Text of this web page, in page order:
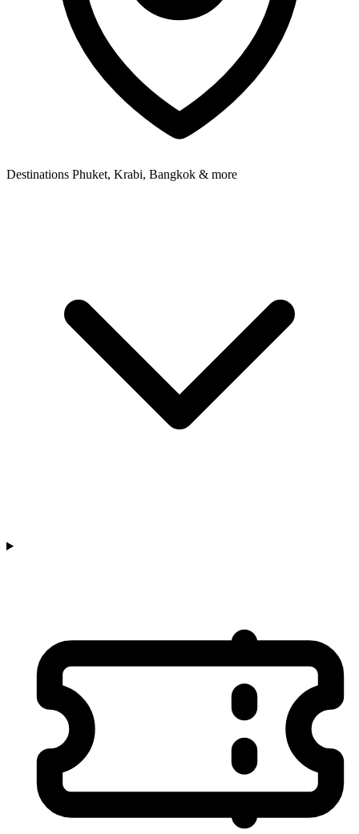
Destinations Phuket, Krabi, Bangkok & more